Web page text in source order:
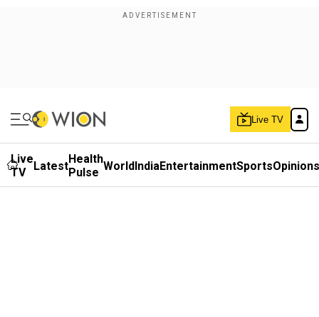
Live TV
Live
TV
LatestHealth
Pulse WorldIndiaEntertainmentSportsOpinions